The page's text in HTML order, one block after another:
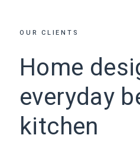
OUR CLIENTS
Home
everyday
kitchen